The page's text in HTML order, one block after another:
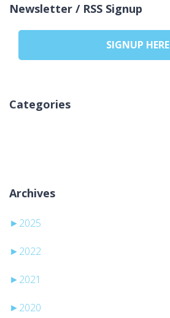
Newsletter / RSS Signup
SIGNUP HERE
Categories
Archives
► 2025
► 2022
► 2021
► 2020